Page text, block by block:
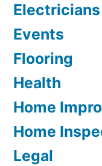
Electricians
Events
Flooring
Health
Home
Home
Legal